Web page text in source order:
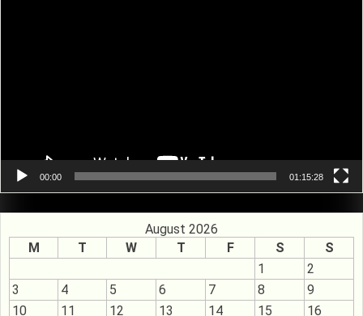
00:00 01:15:28
August 2026
M
T W T F S
S
1
2
3
4 5 6 7 8
9
10
11 12 13 14 15 16